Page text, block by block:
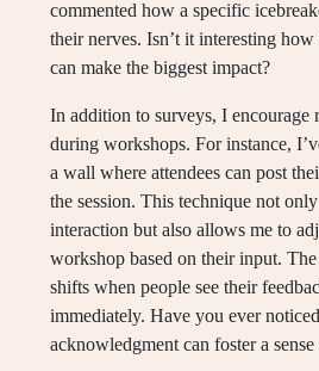
commented how a specific
their nerves. Isn’t it interesting
can make the biggest impact?
In addition to surveys, I encourage
during workshops. For instance,
a wall where attendees can post
the session. This technique not
interaction but also allows me to
workshop based on their input.
shifts when people see their
immediately. Have you ever
acknowledgment can foster a